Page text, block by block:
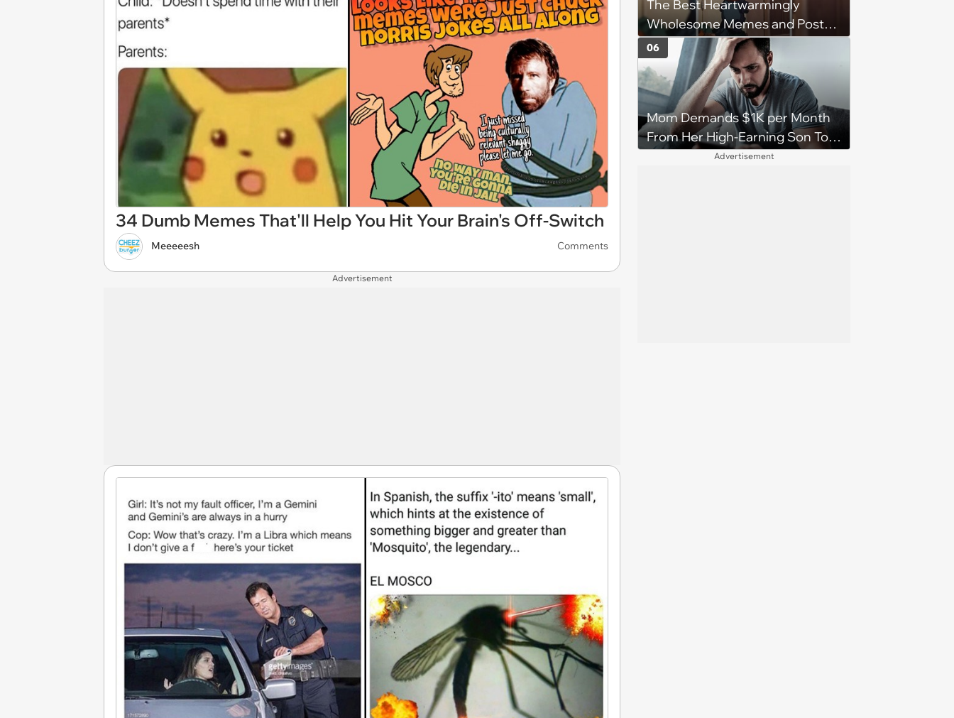
34 Dumb Memes That'll Help You Hit Your Brain's Off-Switch
Meeeeesh Comments
Advertisement
character'
The Best Heartwarmingly
Wholesome Memes and Posts
of the Week (August 6, 2026)
Mom Demands $1K per Month
From Her High-Earning Son To
Keep up Her Luxurious Lifestyle,
06
Advertisement